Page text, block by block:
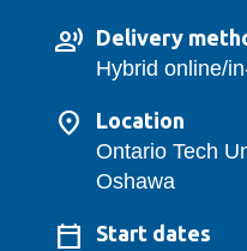
Delivery
Hybrid online/
Location
Ontario Tech
Oshawa
Start dates